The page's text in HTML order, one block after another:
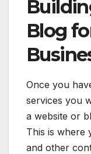
Blog
Once you
services you
a website or
This is where
and other